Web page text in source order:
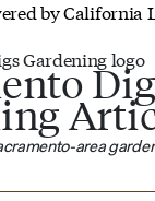
by California
area